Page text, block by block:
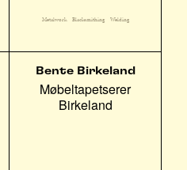
Metalwork Blacksmithing Welding
Bente Birkeland
Møbeltapetserer
Birkeland